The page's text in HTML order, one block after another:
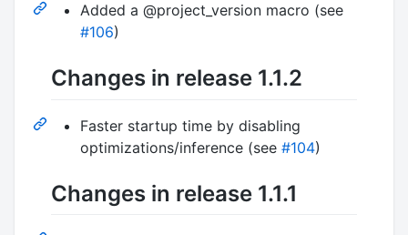
Added a @project_version macro (see
#106)
Changes in release 1.1.2
Faster startup time by disabling
optimizations/inference (see #104)
Changes in release 1.1.1